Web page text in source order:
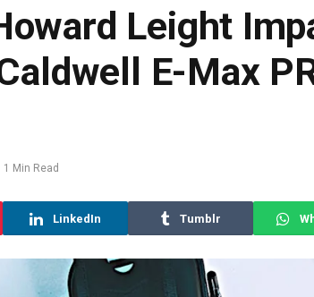
Leight
E-Max
1 Min Read
LinkedIn Tumblr